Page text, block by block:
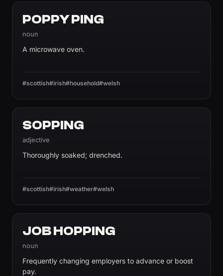
POPPY PING
noun
A microwave oven.
#scottish#irish#household#welsh
SOPPING
adjective
Thoroughly soaked; drenched.
#scottish#irish#weather#welsh
JOB HOPPING
noun
Frequently changing employers to advance or boost
pay.